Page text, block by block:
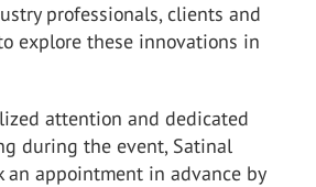
professionals, clients and
explore these innovations in
attention and dedicated
during the event, Satinal
an appointment in advance by